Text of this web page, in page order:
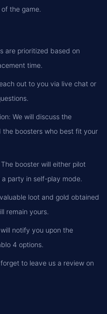
the game.
are prioritized based on
time.
out to you via live chat or
We will discuss the
boosters who best fit your
booster will either pilot
party in self-play mode.
loot and gold obtained
remain yours.
notify you upon the
4 options.
to leave us a review on